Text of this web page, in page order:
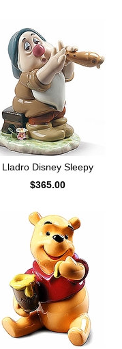
Lladro Disney Sleepy
$365.00